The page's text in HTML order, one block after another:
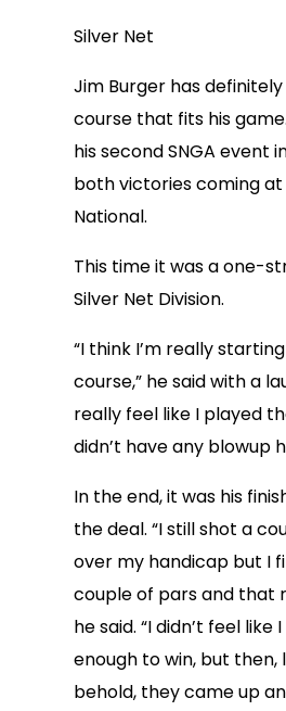
Silver Net
Jim Burger has
course that fits his
his second SNGA event
both victories coming at
National.
This time it was a one-
Silver Net Division.
“I think I’m really
course,” he said with a
really feel like I played
didn’t have any blowup
In the end, it was his
the deal. “I still shot a
over my handicap but I
couple of pars and that
he said. “I didn’t feel like
enough to win, but then,
behold, they came up